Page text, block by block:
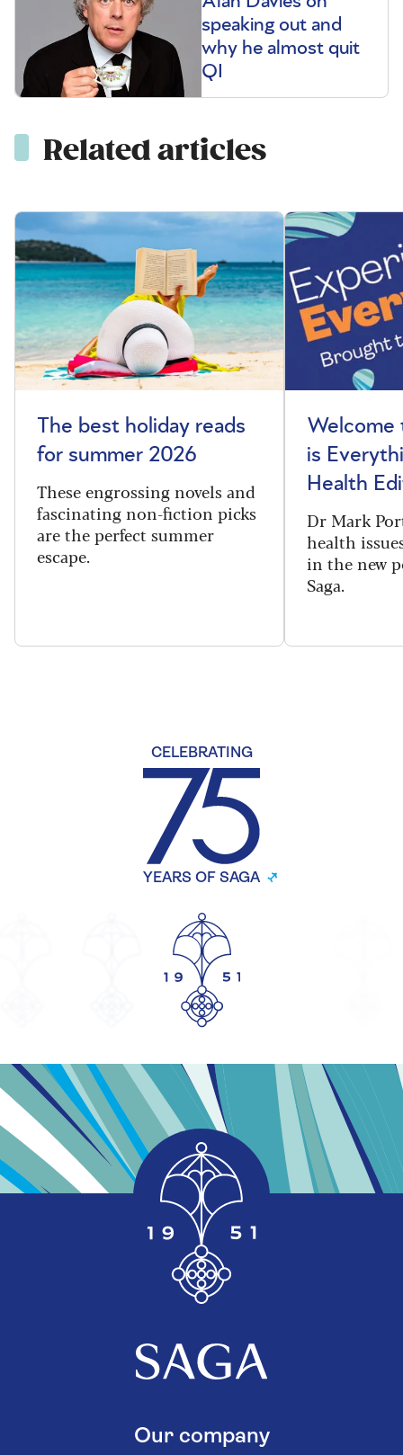
speaking out and
why he almost quit
QI
Related articles
The best holiday reads
for summer 2026
These engrossing novels and
fascinating non-fiction picks
are the perfect summer
escape.
Welcome
is
Health
Dr Mark
health
in the new
Saga.
CELEBRATING
YEARS OF SAGA
Our company